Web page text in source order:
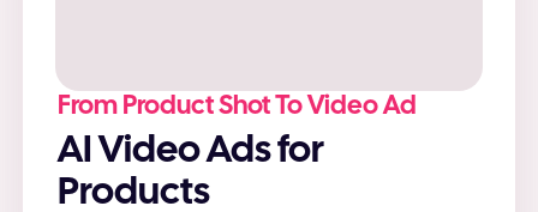
From Product Shot To Video Ad
AI Video Ads for
Products
and fresh vegetables.”